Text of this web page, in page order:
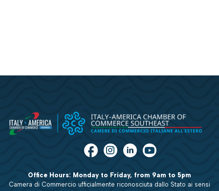
Office Hours: Monday to Friday, from 9am to 5pm
Camera di Commercio ufficialmente riconosciuta dallo Stato ai sensi